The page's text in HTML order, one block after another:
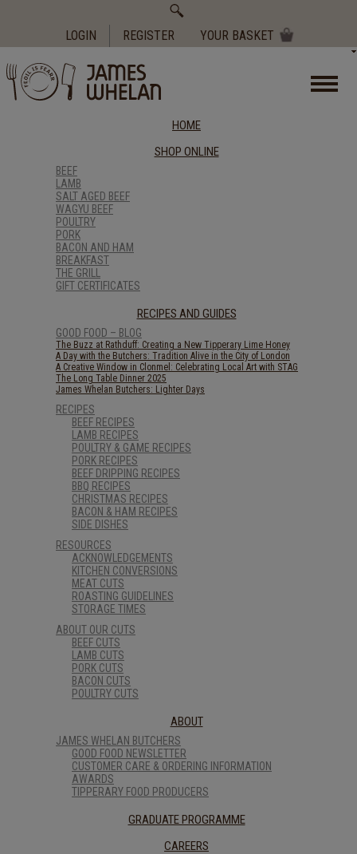
LOGIN REGISTER YOUR BASKET
HOME
SHOP ONLINE
BEEF
LAMB
SALT AGED BEEF
WAGYU BEEF
POULTRY
PORK
BACON AND HAM
BREAKFAST
THE GRILL
GIFT CERTIFICATES
RECIPES AND GUIDES
GOOD FOOD – BLOG
The Buzz at Rathduff: Creating a New Tipperary Lime Honey
A Day with the Butchers: Tradition Alive in the City of London
A Creative Window in Clonmel: Celebrating Local Art with STAG
The Long Table Dinner 2025
James Whelan Butchers: Lighter Days
RECIPES
BEEF RECIPES
LAMB RECIPES
POULTRY & GAME RECIPES
PORK RECIPES
BEEF DRIPPING RECIPES
BBQ RECIPES
CHRISTMAS RECIPES
BACON & HAM RECIPES
SIDE DISHES
RESOURCES
ACKNOWLEDGEMENTS
KITCHEN CONVERSIONS
MEAT CUTS
ROASTING GUIDELINES
STORAGE TIMES
ABOUT OUR CUTS
BEEF CUTS
LAMB CUTS
PORK CUTS
BACON CUTS
POULTRY CUTS
ABOUT
JAMES WHELAN BUTCHERS
GOOD FOOD NEWSLETTER
CUSTOMER CARE & ORDERING INFORMATION
AWARDS
TIPPERARY FOOD PRODUCERS
GRADUATE PROGRAMME
CAREERS